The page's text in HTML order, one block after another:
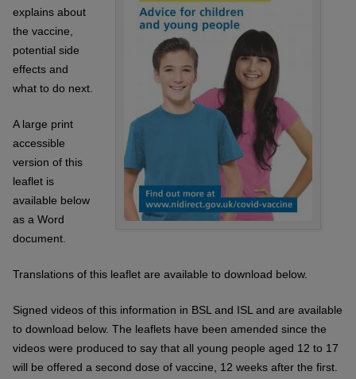
explains about
the vaccine,
potential side
effects and
what to do next.
A large print
accessible
version of this
leaflet is
available below
as a Word
document.
Translations of this leaflet are available to download below.
Signed videos of this information in BSL and ISL and are available
to download below. The leaflets have been amended since the
videos were produced to say that all young people aged 12 to 17
will be offered a second dose of vaccine, 12 weeks after the first.